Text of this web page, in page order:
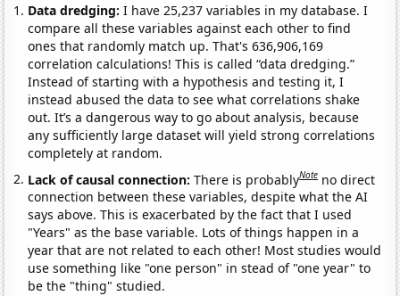
Data dredging: I have 25,237 variables in my database. I
compare all these variables against each other to find
ones that randomly match up. That's 636,906,169
correlation calculations! This is called “data dredging.”
Instead of starting with a hypothesis and testing it, I
instead abused the data to see what correlations shake
out. It’s a dangerous way to go about analysis, because
any sufficiently large dataset will yield strong correlations
completely at random.
Lack of causal connection:There is probablyNote no direct
connection between these variables, despite what the AI
says above. This is exacerbated by the fact that I used
"Years" as the base variable. Lots of things happen in a
year that are not related to each other! Most studies would
use something like "one person" in stead of "one year" to
be the "thing" studied.